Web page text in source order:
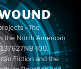
«The
the North American
I00.
Fiction and the